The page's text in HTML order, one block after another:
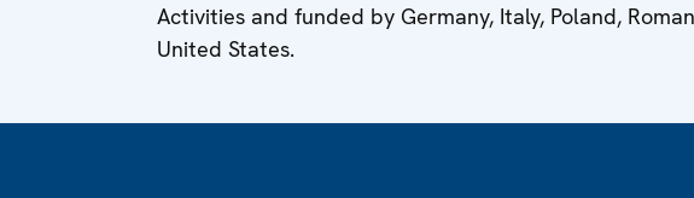
Activities and funded by Germany, Italy, Poland,
United States.